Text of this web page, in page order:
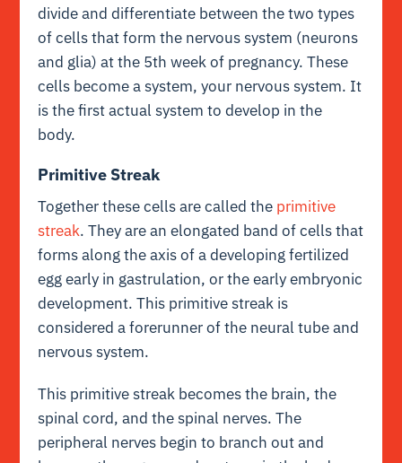
divide and differentiate between the two types
of cells that form the nervous system (neurons
and glia) at the 5th week of pregnancy. These
cells become a system, your nervous system. It
is the first actual system to develop in the
body.
Primitive Streak
Together these cells are called the primitive
streak. They are anelongated band of cells that
forms along the axis of a developing fertilized
egg early in gastrulation, or the early embryonic
development. This primitive streak is
considered a forerunner of the neural tube and
nervous system.
This primitive streak becomes the brain, the
spinal cord, and the spinal nerves. The
peripheral nerves begin to branch out and